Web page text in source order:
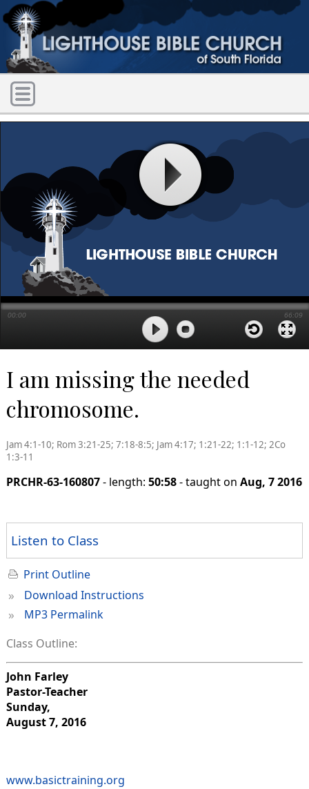
00:00 66:09
I am missing the needed
chromosome.
Jam 4:1-10; Rom 3:21-25; 7:18-8:5; Jam 4:17; 1:21-22; 1:1-12; 2Co
1:3-11
PRCHR-63-160807- length: 50:58- taught on Aug, 7 2016
Listen to Class
Print Outline
» Download Instructions
»
MP3 Permalink
Class Outline:
John Farley
Pastor-Teacher
Sunday,
August 7, 2016
www.basictraining.org